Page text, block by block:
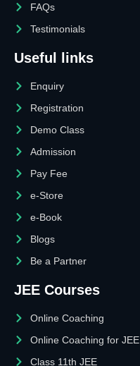
FAQs
Testimonials
Useful links
Enquiry
Registration
Demo Class
Admission
Pay Fee
e-Store
e-Book
Blogs
Be a Partner
JEE Courses
Online Coaching
Online Coaching for JEE
Class 11th JEE